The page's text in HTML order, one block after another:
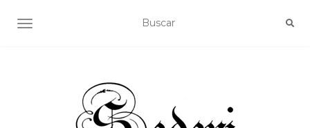
ALTERNAR NAVEGACIÓN